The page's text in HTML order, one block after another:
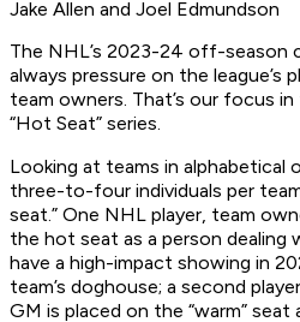
Jake Allen and Joel Edmundson
The NHL’s 2023-24 off-season
always pressure on the league’s
team owners. That’s our focus
“Hot Seat” series.
Looking at teams in alphabetical
three-to-four individuals per
seat.” One NHL player, team
the hot seat as a person
have a high-impact showing in
team’s doghouse; a second
GM is placed on the “warm”